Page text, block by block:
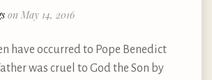
on May 14, 2016
have occurred to Pope Benedict
was cruel to God the Son by